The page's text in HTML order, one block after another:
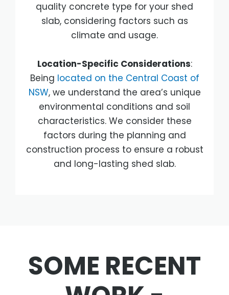
quality concrete type for your shed
slab, considering factors such as
climate and usage.
Location-Specific Considerations:
Being located on the Central Coast of
NSW, we understand the area’s unique
environmental conditions and soil
characteristics. We consider these
factors during the planning and
construction process to ensure a robust
and long-lasting shed slab.
SOME RECENT